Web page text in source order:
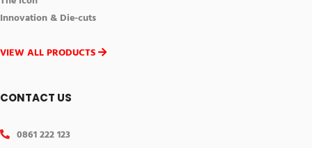
Innovation & Die-cuts
VIEW ALL PRODUCTS
CONTACT US
0861 222 123